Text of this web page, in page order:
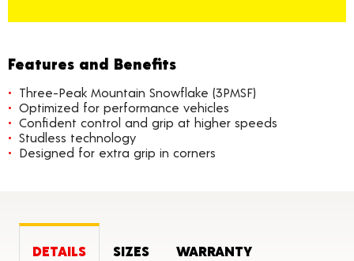
Features and Benefits
Three-Peak Mountain Snowflake (3PMSF)
Optimized for performance vehicles
Confident control and grip at higher speeds
Studless technology
Designed for extra grip in corners
DETAILS SIZES WARRANTY